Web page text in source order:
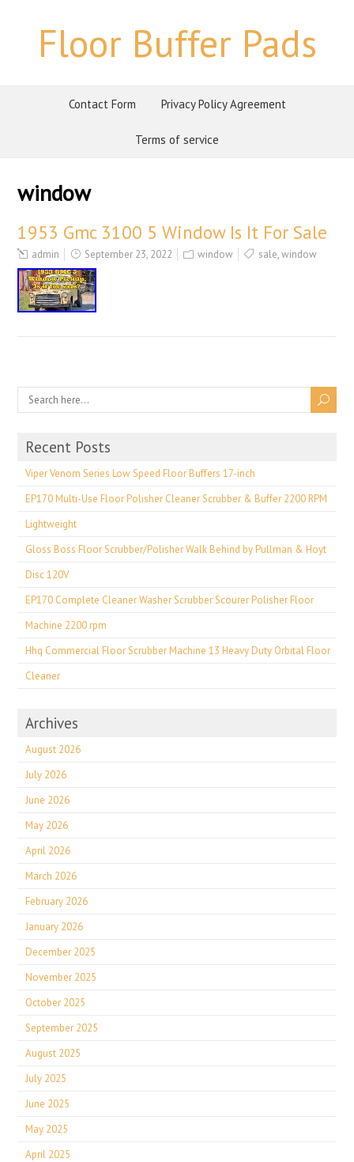
Floor Buffer Pads
Contact Form Privacy Policy Agreement
Terms of service
window
1953 Gmc 3100 5 Window Is It For Sale
admin September 23, 2022 window sale,window
Recent Posts
Viper Venom Series Low Speed Floor Buffers 17-inch
EP170 Multi-Use Floor Polisher Cleaner Scrubber & Buffer 2200 RPM
Lightweight
Gloss Boss Floor Scrubber/Polisher Walk Behind by Pullman & Hoyt
Disc 120V
EP170 Complete Cleaner Washer Scrubber Scourer Polisher Floor
Machine 2200 rpm
Hhq Commercial Floor Scrubber Machine 13 Heavy Duty Orbital Floor
Cleaner
Archives
August 2026
July 2026
June 2026
May 2026
April 2026
March 2026
February 2026
January 2026
December 2025
November 2025
October 2025
September 2025
August 2025
July 2025
June 2025
May 2025
April 2025